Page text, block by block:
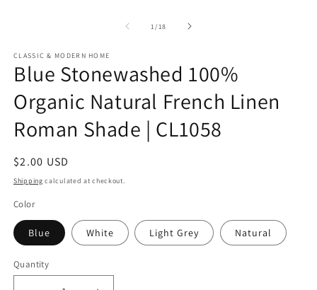
1/of
18
CLASSIC & MODERN HOME
Blue Stonewashed 100%
Organic Natural French Linen
Roman Shade | CL1058
Regular
price
$2.00 USD
Shipping calculated at checkout.
Color
Blue White Light Grey Natural
Quantity
Quantity